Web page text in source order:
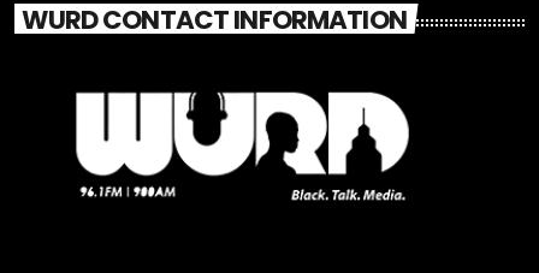
WURD CONTACT INFORMATION